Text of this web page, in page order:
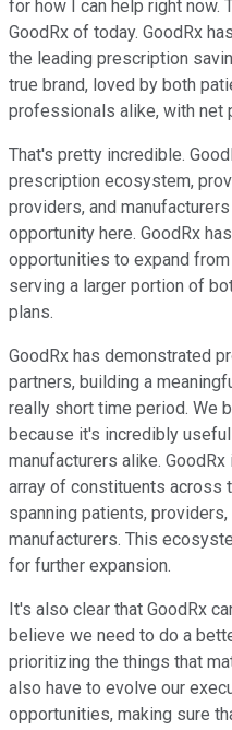
for how I can help right now.
GoodRx of today. GoodRx
the leading prescription
true brand, loved by both
professionals alike, with net
That's pretty incredible.
prescription ecosystem,
providers, and
opportunity here. GoodRx
opportunities to expand
serving a larger portion of
plans.
GoodRx has demonstrated
partners, building a
really short time period. We
because it's incredibly
manufacturers alike.
array of constituents across
spanning patients,
manufacturers. This
for further expansion.
It's also clear that GoodRx
believe we need to do a
prioritizing the things that
also have to evolve our
opportunities, making sure